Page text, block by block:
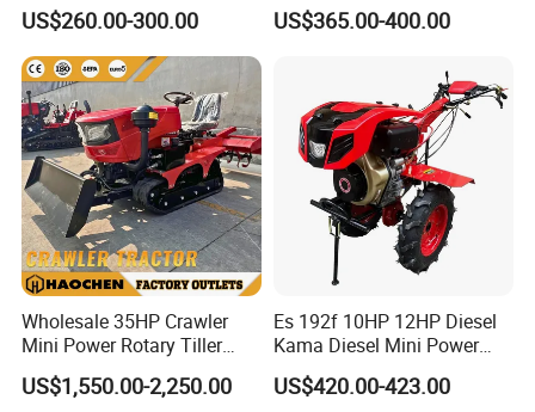
Cultivator Provided 90
Agricultural Farm Machinery
Diesel
US$260.00-300.00
Plough Disk Pipe Land Plow
US$365.00-400.00
Wholesale 35HP Crawler
Mini Power Rotary Tiller
Machine Farm Mini AG
Tractor with CE/EPA
US$1,550.00-2,250.00
Es 192f 10HP 12HP Diesel
Kama Diesel Mini Power
Tiller Agriculture
Motoculteur Farm Hand
US$420.00-423.00